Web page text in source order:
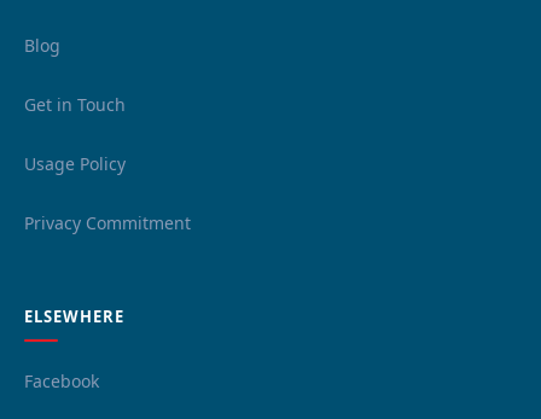
Blog
Get in Touch
Usage Policy
Privacy Commitment
ELSEWHERE
Facebook